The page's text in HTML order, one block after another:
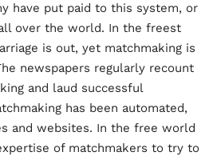
have put paid to this system, or
over the world. In the freest
is out, yet matchmaking is
newspapers regularly recount
and laud successful
has been automated,
and websites. In the free world
of matchmakers to try to